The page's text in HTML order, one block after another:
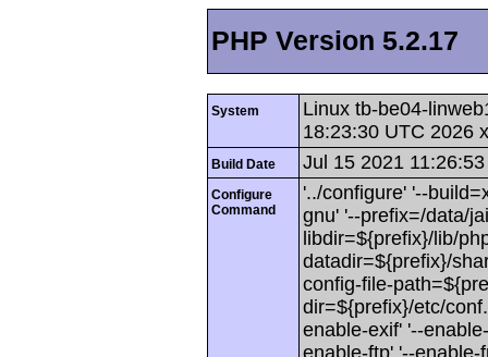
PHP Version 5.2.17
System
Linux tb-be04-
18:23:30 UTC 2026
Build Date Jul 15 2021 11:26:53
Configure
Command
'../configure' '--
gnu' '--prefix=/data/
libdir=${prefix}/lib/
datadir=${prefix}/
config-file-
dir=${prefix}/etc/
enable-exif' '--
enable-ftp' '--enable-